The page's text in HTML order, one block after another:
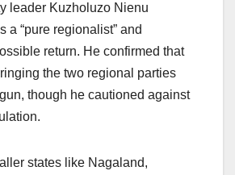
leader Kuzholuzo Nienu
a “pure regionalist” and
return. He confirmed that
the two regional parties
though he cautioned against
states like Nagaland,